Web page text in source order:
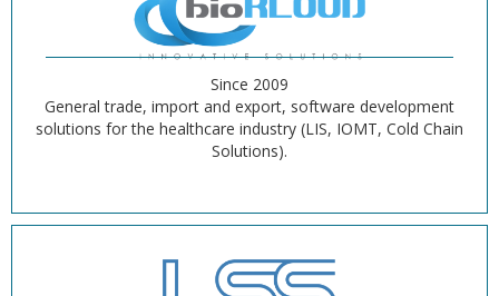
Since 2009
General trade, import and export, software development
solutions for the healthcare industry (LIS, IOMT, Cold Chain
Solutions).